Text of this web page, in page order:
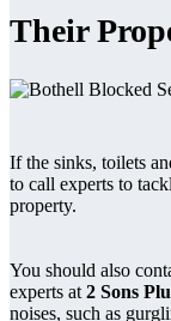
Their
If the sinks, toilets
to call experts to
property.
You should also
experts at 2 Sons
noises, such as